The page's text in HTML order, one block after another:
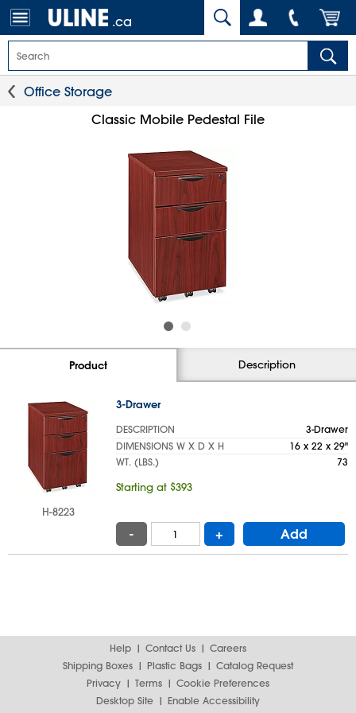
.ca
Office Storage
Classic Mobile Pedestal File
Product Description
H-8223
3-Drawer
DESCRIPTION
3-Drawer
DIMENSIONS W X D X H
16 x 22 x 29"
WT. (LBS.)
73
Starting at $393
- + Add
Help Contact Us
Careers
Shipping Boxes
Plastic Bags
Catalog Request
Privacy
Terms
Cookie Preferences
Desktop Site
Enable Accessibility